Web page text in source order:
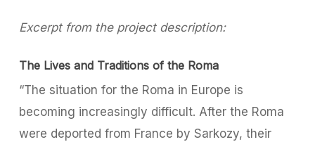
Excerpt from the project description:
The Lives and Traditions of the Roma
“The situation for the Roma in Europe is
becoming increasingly difficult. After the Roma
were deported from France by Sarkozy, their